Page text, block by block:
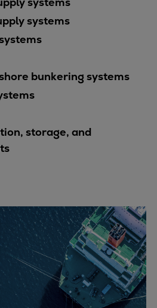
engines
diesel generators
load
ships
(CCUS)
systems
bunkering systems
storage, and